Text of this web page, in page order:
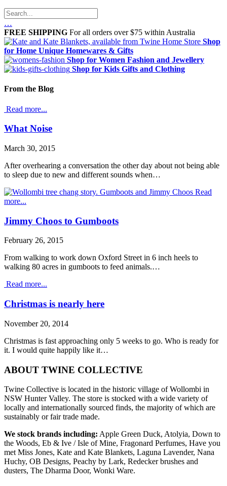
…
FREE SHIPPING For all orders over $75 within Australia
Shop
for Home Unique Homewares & Gifts
Shop for Women Fashion and Jewellery
Shop for Kids Gifts and Clothing
From the Blog
Read more...
What Noise
March 30, 2015
After overhearing a conversation the other day about not being able
to sleep due to new and different sounds when…
Read
more...
Jimmy Choos to Gumboots
February 26, 2015
From walking to work down Oxford Street in 6 inch heels to
walking 80 acres in gumboots to feed animals.…
Read more...
Christmas is nearly here
November 20, 2014
Christmas is fast approaching only 5 weeks to go. Who is ready for
it. I would quite happily like it…
ABOUT TWINE COLLECTIVE
Twine Collective is located in the historic village of Wollombi in
NSW Hunter Valley. The store is stocked with a wide variety of
locally and internationally sourced finds, the majority of which are
sustainably or fair trade made.
We stock brands including: Apple Green Duck, Atolyia, Down to
the Woods, Eb & Ive / Isle of Mine, Fragonard Perfumes, Have you
met Miss Jones, Kate and Kate Blankets, Laguna Lavender, Nana
Huchy, OB Designs, Peachy by Lark, Redecker brushes and
dusters, The Dharma Door, Wonki Ware.